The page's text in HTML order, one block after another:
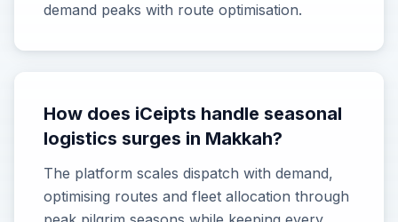
demand peaks with route optimisation.
How does iCeipts handle seasonal
logistics surges in Makkah?
The platform scales dispatch with demand,
optimising routes and fleet allocation through